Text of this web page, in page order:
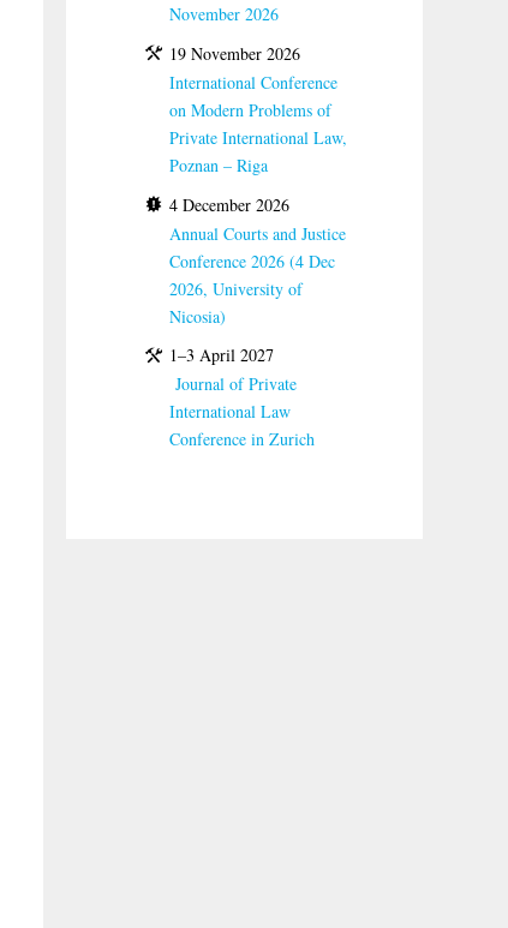
November 2026
19 November 2026
International Conference
on Modern Problems of
Private International Law,
Poznan – Riga
4 December 2026
Annual Courts and Justice
Conference 2026 (4 Dec
2026, University of
Nicosia)
1–3 April 2027
Journal of Private
International Law
Conference in Zurich